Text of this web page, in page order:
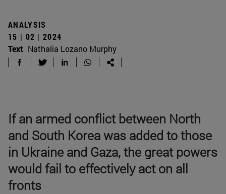
ANALYSIS
15 | 02 | 2024
Text Nathalia Lozano Murphy
If an armed conflict between North
and South Korea was added to those
in Ukraine and Gaza, the great powers
would fail to effectively act on all
fronts